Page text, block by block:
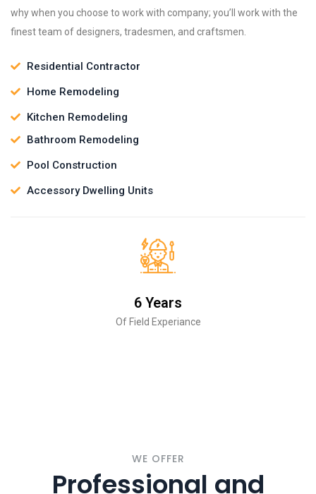
why when you choose to work with company; you’ll work with the
finest team of designers, tradesmen, and craftsmen.
Residential Contractor
Home Remodeling
Kitchen Remodeling
Bathroom Remodeling
Pool Construction
Accessory Dwelling Units
6 Years
Of Field Experiance
WE OFFER
Professional and